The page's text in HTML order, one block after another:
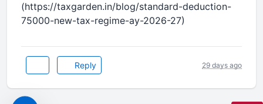
(https://taxgarden.in/blog/standard-deduction-
75000-new-tax-regime-ay-2026-27)
Reply 29 days ago